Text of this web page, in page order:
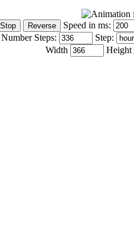
Speed in ms:
Number Steps:
Step:
Width
Height